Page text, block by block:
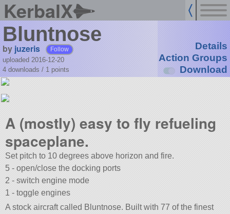
KerbalX
Bluntnose
by juzeris Follow
uploaded 2016-12-20
4 downloads / 1 points
Details
Action Groups
Download
A (mostly) easy to fly refueling
spaceplane.
Set pitch to 10 degrees above horizon and fire.
5 - open/close the docking ports
2 - switch engine mode
1 - toggle engines
A stock aircraft called Bluntnose. Built with 77 of the finest